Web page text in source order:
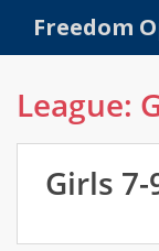
Freedom
League:
Girls